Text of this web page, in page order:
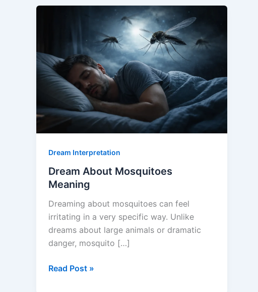
Dream Interpretation
Dream About Mosquitoes
Meaning
Dreaming about mosquitoes can feel
irritating in a very specific way. Unlike
dreams about large animals or dramatic
danger, mosquito […]
Dream
Read Post »